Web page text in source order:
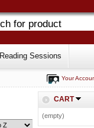
Reading Sessions
Your
CART
(empty)